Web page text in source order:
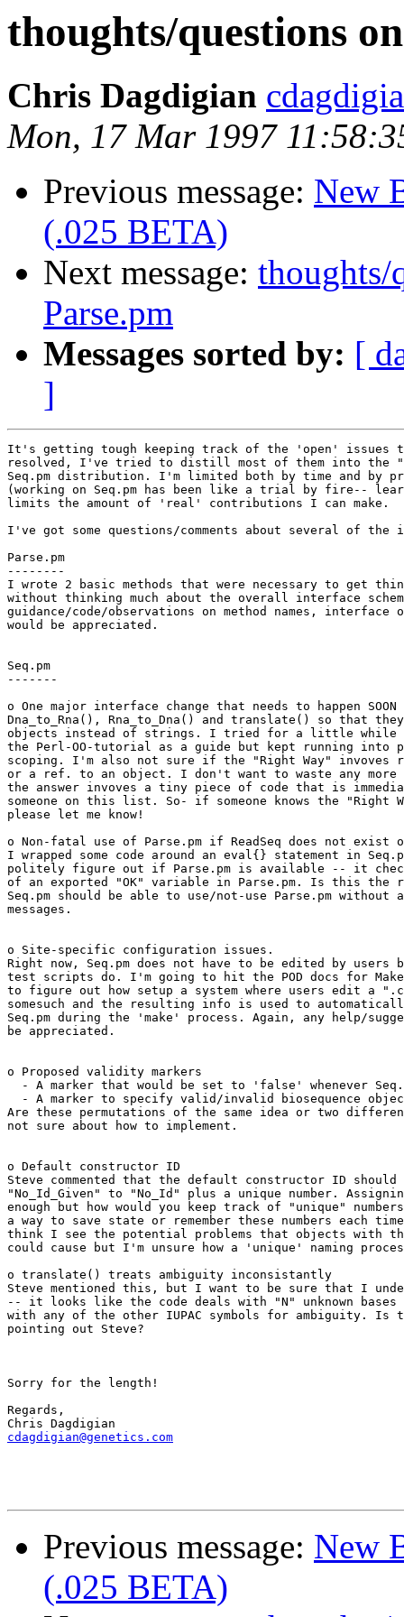
thoughts/questions
Chris Dagdigian
Mon, 17 Mar 1997
Previous message: New
(.025 BETA)
Next message: thoughts/
Parse.pm
Messages sorted by: [
]
It's getting tough keeping track of the 'open' issues
resolved, I've tried to distill most of them into the
Seq.pm distribution. I'm limited both by time and by
(working on Seq.pm has been like a trial by fire--
limits the amount of 'real' contributions I can make.
I've got some questions/comments about several of the
Parse.pm
--------
I wrote 2 basic methods that were necessary to get
without thinking much about the overall interface
guidance/code/observations on method names, interface
would be appreciated.
Seq.pm
-------
o One major interface change that needs to happen
Dna_to_Rna(), Rna_to_Dna() and translate() so that
objects instead of strings. I tried for a little while
the Perl-OO-tutorial as a guide but kept running into
scoping. I'm also not sure if the "Right Way" invoves
or a ref. to an object. I don't want to waste any
the answer invoves a tiny piece of code that is
someone on this list. So- if someone knows the "Right
please let me know!
o Non-fatal use of Parse.pm if ReadSeq does not exist
I wrapped some code around an eval{} statement in
politely figure out if Parse.pm is available -- it
of an exported "OK" variable in Parse.pm. Is this the
Seq.pm should be able to use/not-use Parse.pm without
messages.
o Site-specific configuration issues.
Right now, Seq.pm does not have to be edited by users
test scripts do. I'm going to hit the POD docs for
to figure out how setup a system where users edit a
somesuch and the resulting info is used to
Seq.pm during the 'make' process. Again, any help/
be appreciated.
o Proposed validity markers
- A marker that would be set to 'false' whenever
- A marker to specify valid/invalid biosequence
Are these permutations of the same idea or two
not sure about how to implement.
o Default constructor ID
Steve commented that the default constructor ID should
"No_Id_Given" to "No_Id" plus a unique number.
enough but how would you keep track of "unique"
a way to save state or remember these numbers each
think I see the potential problems that objects with
could cause but I'm unsure how a 'unique' naming
o translate() treats ambiguity inconsistantly
Steve mentioned this, but I want to be sure that I
-- it looks like the code deals with "N" unknown bases
with any of the other IUPAC symbols for ambiguity. Is
pointing out Steve?
Sorry for the length!
Regards,
cdagdigian@genetics.com
Previous message: New
(.025 BETA)